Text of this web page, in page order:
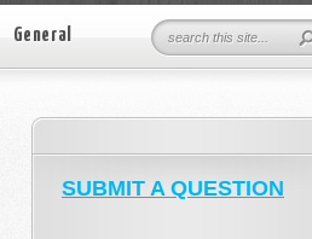
General
SUBMIT A QUESTION